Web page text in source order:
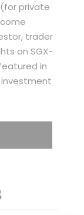
private
trader
on SGX-
in